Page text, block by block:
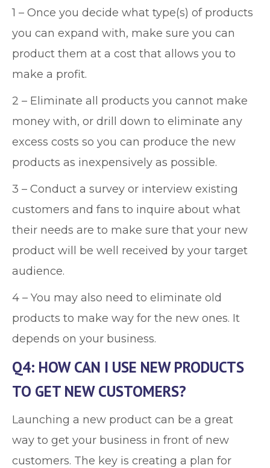
1 – Once you decide what type(s) of products
you can expand with, make sure you can
product them at a cost that allows you to
make a profit.
2 – Eliminate all products you cannot make
money with, or drill down to eliminate any
excess costs so you can produce the new
products as inexpensively as possible.
3 – Conduct a survey or interview existing
customers and fans to inquire about what
their needs are to make sure that your new
product will be well received by your target
audience.
4 – You may also need to eliminate old
products to make way for the new ones. It
depends on your business.
Q4: HOW CAN I USE NEW PRODUCTS
TO GET NEW CUSTOMERS?
Launching a new product can be a great
way to get your business in front of new
customers. The key is creating a plan for